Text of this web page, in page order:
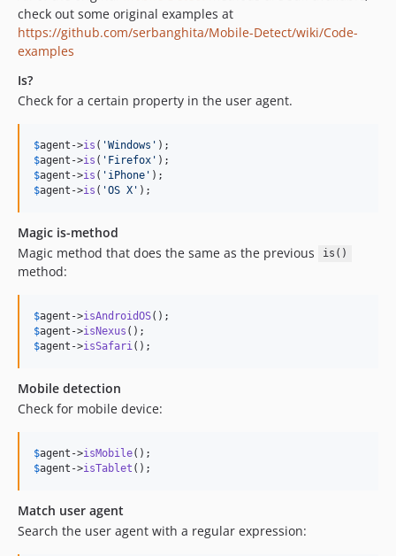
check out some original examples at
https://github.com/serbanghita/Mobile-Detect/wiki/Code-
examples
Is?
Check for a certain property in the user agent.
$agent ->is ( 'Windows '
$agent ->is ( ' Firefox '
$agent ->is ( ' iPhone '
$agent ->is ( 'OS X ' );
Magic is-method
Magic method that does the same as the previous
is()
method:
$agent ->isAndroidOS
$agent ->isNexus
$agent ->isSafari ();
Mobile detection
Check for mobile device:
$agent ->isMobile
$agent ->isTablet ();
Match user agent
Search the user agent with a regular expression: